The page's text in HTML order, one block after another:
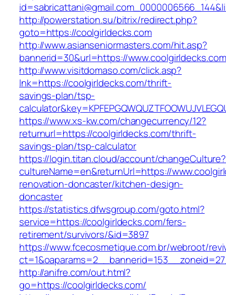
http://powerstation.su/bitrix/redirect.php?
goto=https://coolgirldecks.com
http://www.asianseniormasters.com/hit.asp?
bannerid=30&url=https://
http://www.visitdomaso.com/click.asp?
lnk=https://coolgirldecks.com/thrift-
savings-plan/tsp-
https://www.xs-kw.com/changecurrency/12?
returnurl=https://coolgirldecks.com/thrift-
savings-plan/tsp-calculator
https://login.titan.cloud/account/changeCulture?
cultureName=en&returnUrl=https://
renovation-doncaster/kitchen-design-
doncaster
https://statistics.dfwsgroup.com/goto.html?
service=https://coolgirldecks.com/fers-
retirement/survivors/&id=3897
https://www.fcecosmetique.com.br/webroot/
http://anifre.com/out.html?
go=https://coolgirldecks.com/